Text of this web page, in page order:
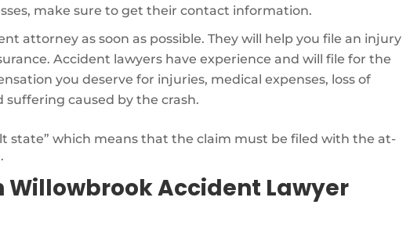
make sure to get their contact information.
attorney as soon as possible. They will help you file an injury
Accident lawyers have experience and will file for the
you deserve for injuries, medical expenses, loss of
suffering caused by the crash.
state” which means that the claim must be filed with the at-
Willowbrook Accident Lawyer